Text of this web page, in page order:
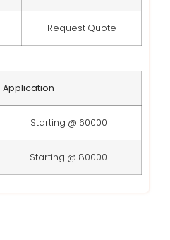
Request Quote
Application
Starting @ 60000
Starting @ 80000